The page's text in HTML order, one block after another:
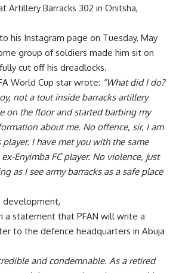
Artillery Barracks 302 in Onitsha,
his Instagram page on Tuesday, May
group of soldiers made him sit on
cut off his dreadlocks.
World Cup star wrote: “What did I do?
not a tout inside barracks artillery
on the floor and started barbing my
about me. No offence, sir, I am
player. I have met you with the same
Enyimba FC player. No violence, just
as I see army barracks as a safe place
development,
a statement that PFAN will write a
to the defence headquarters in Abuja
and condemnable. As a retired